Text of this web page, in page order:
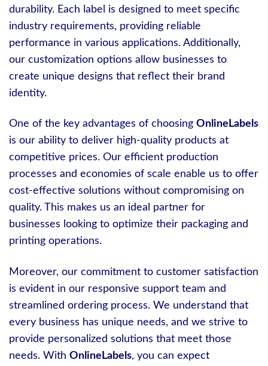
durability. Each label is designed to meet specific
industry requirements, providing reliable
performance in various applications. Additionally,
our customization options allow businesses to
create unique designs that reflect their brand
identity.
One of the key advantages of choosing OnlineLabels
is our ability to deliver high-quality products at
competitive prices. Our efficient production
processes and economies of scale enable us to offer
cost-effective solutions without compromising on
quality. This makes us an ideal partner for
businesses looking to optimize their packaging and
printing operations.
Moreover, our commitment to customer satisfaction
is evident in our responsive support team and
streamlined ordering process. We understand that
every business has unique needs, and we strive to
provide personalized solutions that meet those
needs. With OnlineLabels, you can expect